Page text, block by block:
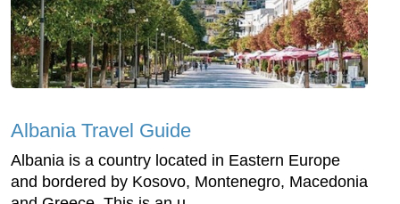
Albania Travel Guide
Albania is a country located in Eastern Europe
and bordered by Kosovo, Montenegro, Macedonia